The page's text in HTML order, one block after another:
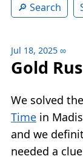
Search
Jul 18, 2025 ∞
Gold
We solved
Time in
and we
needed a